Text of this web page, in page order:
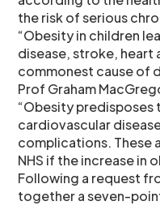
the risk of serious
“Obesity in children
disease, stroke, heart
commonest cause of
Prof Graham
“Obesity predisposes
cardiovascular
complications. These
NHS if the increase in
Following a request
together a seven-